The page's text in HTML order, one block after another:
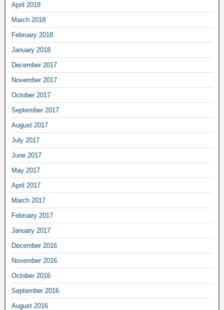
April 2018
March 2018
February 2018
January 2018
December 2017
November 2017
October 2017
September 2017
August 2017
July 2017
June 2017
May 2017
April 2017
March 2017
February 2017
January 2017
December 2016
November 2016
October 2016
September 2016
August 2016